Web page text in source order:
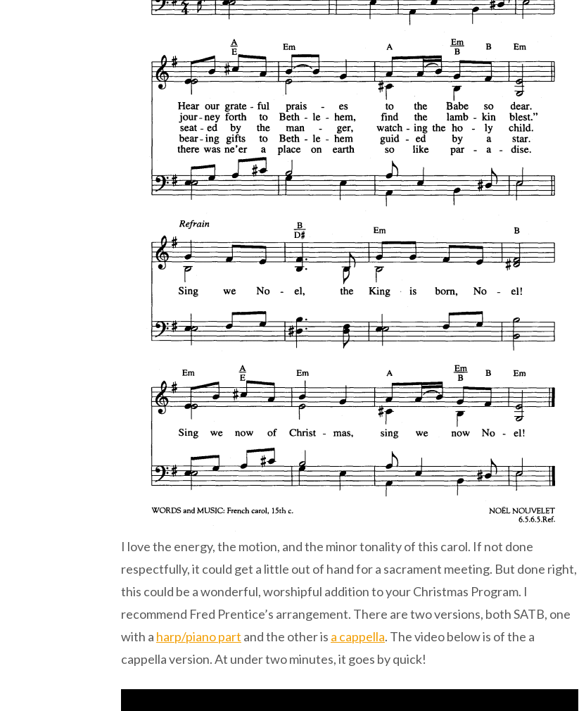
I love the energy, the motion, and the minor tonality of this carol. If not done
respectfully, it could get a little out of hand for a sacrament meeting. But done right,
this could be a wonderful, worshipful addition to your Christmas Program. I
recommend Fred Prentice’s arrangement. There are two versions, both SATB, one
with a harp/piano part and the other is a cappella. The video below is of the a
cappella version. At under two minutes, it goes by quick!